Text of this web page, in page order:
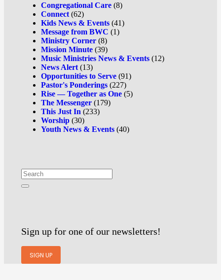
Congregational Care (8)
Connect (62)
Kids News & Events (41)
Message from BWC (1)
Ministry Corner (8)
Mission Minute (39)
Music Ministries News & Events (12)
News Alert (13)
Opportunities to Serve (91)
Pastor's Ponderings (227)
Rise — Together as One (5)
The Messenger (179)
This Just In (233)
Worship (30)
Youth News & Events (40)
Sign up for one of our newsletters!
SIGN UP